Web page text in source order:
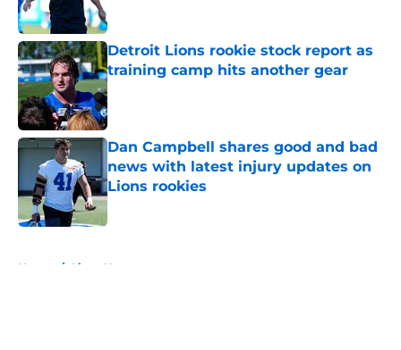
Detroit Lions rookie stock report as
training camp hits another gear
Dan Campbell shares good and bad
news with latest injury updates on
Lions rookies
Published by on Invalid Date
Home / Lions News